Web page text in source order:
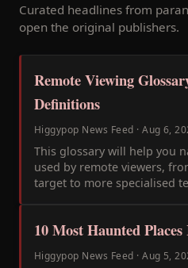
Curated headlines from
open the original publishers.
Remote Viewing
Definitions
Higgypop News Feed ·Aug 6,
This glossary will help you
used by remote viewers,
target to more specialised
10 Most Haunted
Higgypop News Feed ·Aug 5,